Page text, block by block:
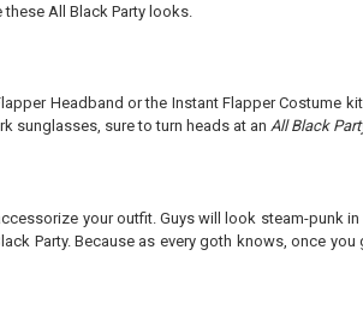
All Black Party looks.
Headband or the Instant Flapper Costume
sunglasses, sure to turn heads at an All Black
your outfit. Guys will look steam-punk in
Party. Because as every goth knows, once you